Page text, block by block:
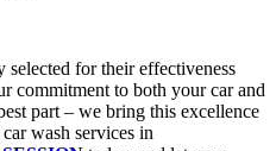
selected for their effectiveness
commitment to both your car and
part – we bring this excellence
wash services in